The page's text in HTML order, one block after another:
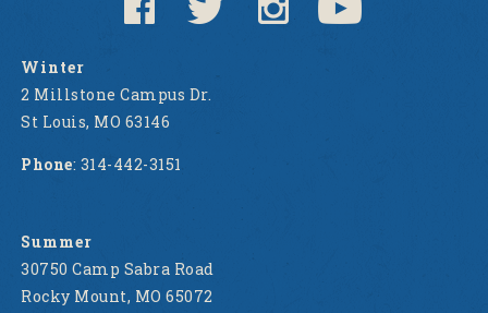
Winter
2 Millstone Campus Dr.
St Louis, MO 63146
Phone: 314-442-3151
Summer
30750 Camp Sabra Road
Rocky Mount, MO 65072